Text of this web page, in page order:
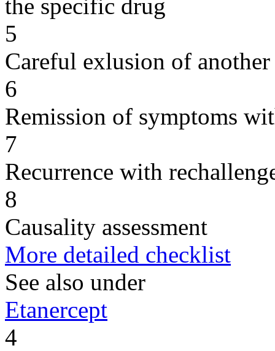
the specific drug
5
Careful exlusion of another
6
Remission of symptoms
7
Recurrence with
8
Causality assessment
More detailed checklist
See also under
Etanercept
4